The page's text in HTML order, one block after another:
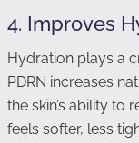
4. Improves
Hydration plays a
PDRN increases
the skin’s ability to
feels softer, less